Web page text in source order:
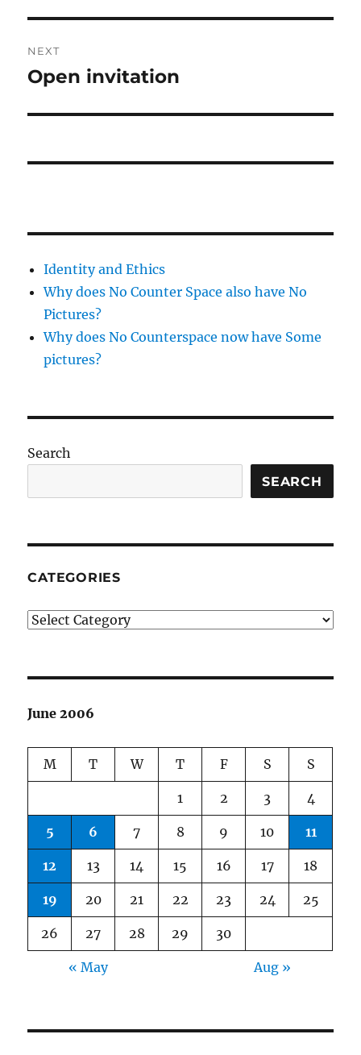
NEXT
Next
Open invitation
Identity and Ethics
Why does No Counter Space also have No
Pictures?
Why does No Counterspace now have Some
pictures?
Search
SEARCH
CATEGORIES
Categories
June 2006
M T W T F S S
1 2 3 4
5 6 7 8 9 10 11
12 13 14 15 16 17 18
19 20 21 22 23 24 25
26 27 28 29 30
« May Aug »